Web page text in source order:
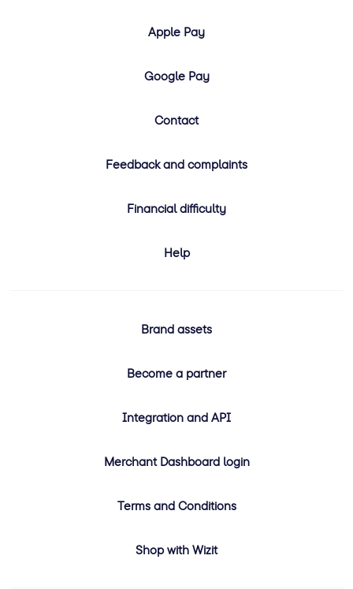
Apple Pay
Google Pay
Contact
Feedback and complaints
Financial difficulty
Help
Brand assets
Become a partner
Integration and API
Merchant Dashboard login
Terms and Conditions
Shop with Wizit